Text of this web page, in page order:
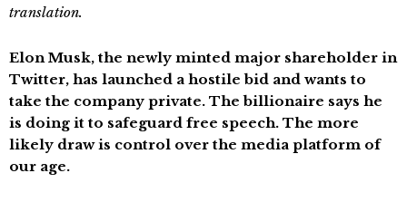
translation.
Elon Musk, the newly minted major shareholder in
Twitter, has launched a hostile bid and wants to
take the company private. The billionaire says he
is doing it to safeguard free speech. The more
likely draw is control over the media platform of
our age.